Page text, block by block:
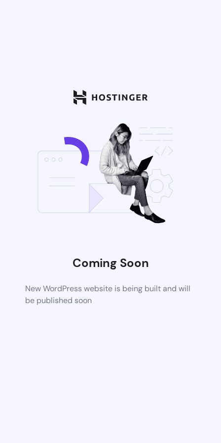
Coming Soon
New WordPress website is being built and will
be published soon